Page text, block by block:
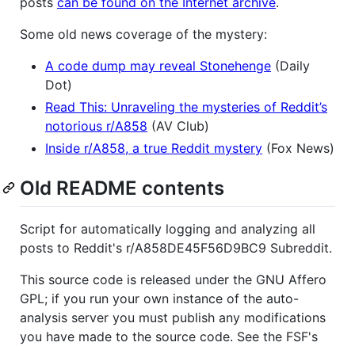
Some old news coverage of the mystery:
A code dump may reveal Stonehenge (Daily
Dot)
Read This: Unraveling the mysteries of Reddit’s
notorious r/A858 (AV Club)
Inside r/A858, a true Reddit mystery (Fox News)
Old README contents
Script for automatically logging and analyzing all
posts to Reddit's r/A858DE45F56D9BC9 Subreddit.
This source code is released under the GNU Affero
GPL; if you run your own instance of the auto-
analysis server you must publish any modifications
you have made to the source code. See the FSF's